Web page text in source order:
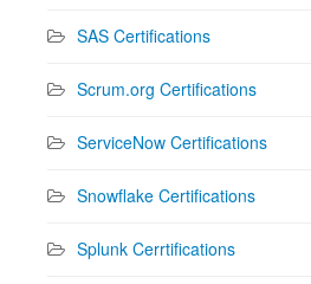
SAS Certifications
Scrum.org Certifications
ServiceNow Certifications
Snowflake Certifications
Splunk Cerrtifications